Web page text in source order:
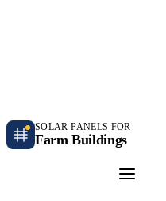
SOLAR PANELS FOR
Farm Buildings